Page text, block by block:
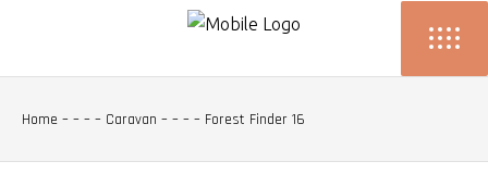
Home – – – – Caravan – – – – Forest Finder 16